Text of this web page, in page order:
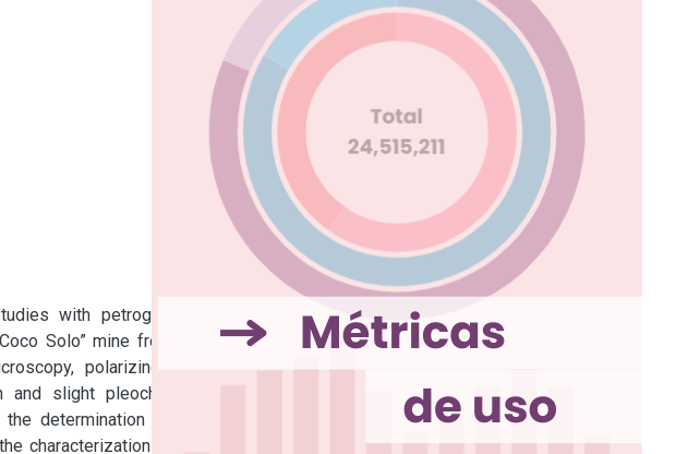
with petrographic-
Solo” mine from the
polarizing light
slight pleochroism.
determination of the
characterization of the